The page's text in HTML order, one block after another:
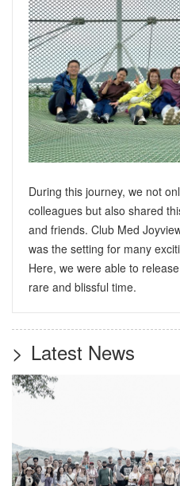
During this journey, we not
colleagues but also shared
and friends. Club Med
was the setting for many
Here, we were able to
rare and blissful time.
> Latest News